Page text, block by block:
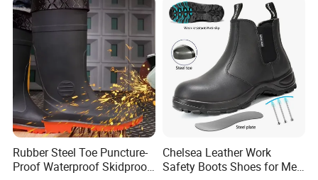
Rubber Steel Toe Puncture-
Proof Waterproof Skidproof
Chelsea Leather Work
Safety Boots Shoes for Men